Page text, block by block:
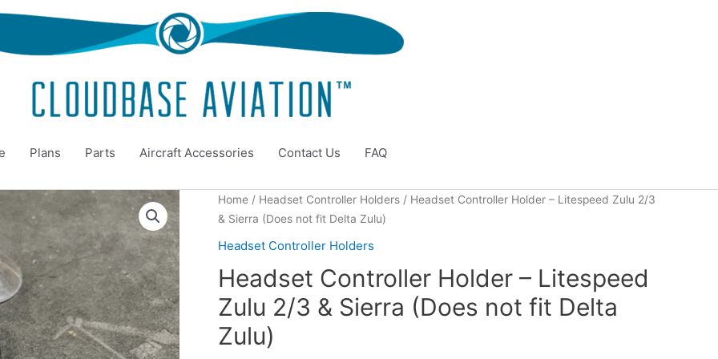
Plans Parts Aircraft Accessories Contact Us FAQ
Home / Headset Controller Holders / Headset Controller Holder – Litespeed Zulu 2/3
& Sierra (Does not fit Delta Zulu)
Headset Controller Holders
Headset Controller Holder – Litespeed
Zulu 2/3 & Sierra (Does not fit Delta
Zulu)